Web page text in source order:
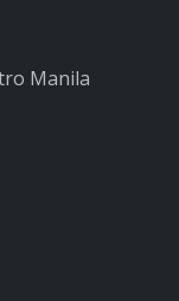
Manila